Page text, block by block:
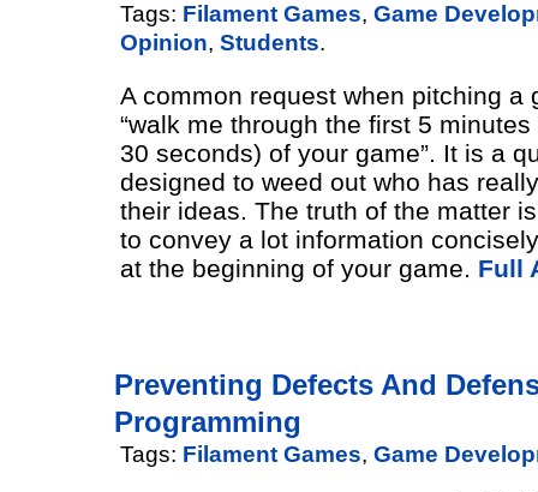
Tags: Filament Games, Game
Opinion, Students.
A common request when pitching a
“walk me through the first 5
30 seconds) of your game”. It is a
designed to weed out who has
their ideas. The truth of the matter
to convey a lot information
at the beginning of your game. Full
Preventing Defects And
Programming
Tags: Filament Games, Game